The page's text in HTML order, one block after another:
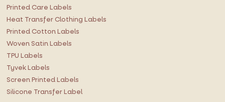
l
e
t
t
e
r
:
Printed Care Labels
Heat Transfer Clothing Labels
Printed Cotton Labels
Woven Satin Labels
TPU Labels
Tyvek Labels
Screen Printed Labels
Silicone Transfer Label